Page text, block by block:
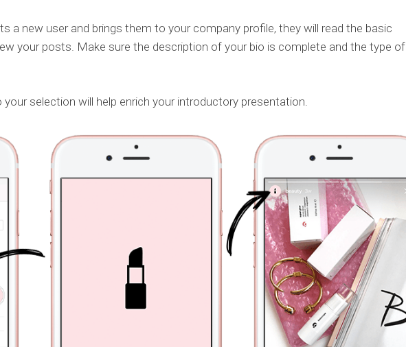
a new user and brings them to your company profile, they will read the basic
your posts. Make sure the description of your bio is complete and the type of
your selection will help enrich your introductory presentation.